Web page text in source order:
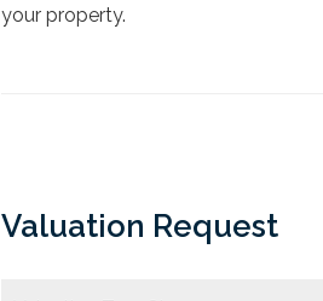
your property.
Valuation Request